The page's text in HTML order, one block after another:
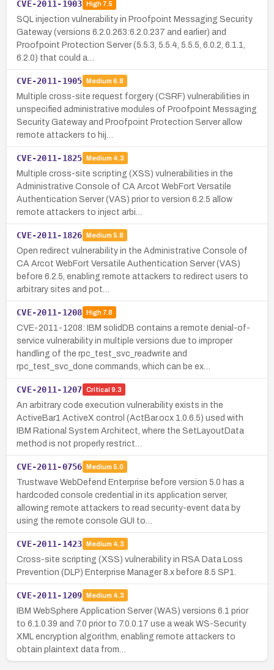
CVE-2011-1903 High7.5
SQL injection vulnerability in Proofpoint Messaging Security
Gateway (versions 6.2.0.263:6.2.0.237 and earlier) and
Proofpoint Protection Server (5.5.3, 5.5.4, 5.5.5, 6.0.2, 6.1.1,
6.2.0) that could a…
CVE-2011-1905 Medium 6.8
Multiple cross-site request forgery (CSRF) vulnerabilities in
unspecified administrative modules of Proofpoint Messaging
Security Gateway and Proofpoint Protection Server allow
remote attackers to hij…
CVE-2011-1825 Medium 4.3
Multiple cross-site scripting (XSS) vulnerabilities in the
Administrative Console of CA Arcot WebFort Versatile
Authentication Server (VAS) prior to version 6.2.5 allow
remote attackers to inject arbi…
CVE-2011-1826 Medium 5.8
Open redirect vulnerability in the Administrative Console of
CA Arcot WebFort Versatile Authentication Server (VAS)
before 6.2.5, enabling remote attackers to redirect users to
arbitrary sites and pot…
CVE-2011-1208 High7.8
CVE-2011-1208: IBM solidDB contains a remote denial-of-
service vulnerability in multiple versions due to improper
handling of the rpc_test_svc_readwrite and
rpc_test_svc_done commands, which can be ex…
CVE-2011-1207 Critical 9.3
An arbitrary code execution vulnerability exists in the
ActiveBar1 ActiveX control (ActBar.ocx 1.0.6.5) used with
IBM Rational System Architect, where the SetLayoutData
method is not properly restrict…
CVE-2011-0756 Medium 5.0
Trustwave WebDefend Enterprise before version 5.0 has a
hardcoded console credential in its application server,
allowing remote attackers to read security-event data by
using the remote console GUI to…
CVE-2011-1423 Medium 4.3
Cross-site scripting (XSS) vulnerability in RSA Data Loss
Prevention (DLP) Enterprise Manager 8.x before 8.5 SP1.
CVE-2011-1209 Medium 4.3
IBM WebSphere Application Server (WAS) versions 6.1 prior
to 6.1.0.39 and 7.0 prior to 7.0.0.17 use a weak WS-Security
XML encryption algorithm, enabling remote attackers to
obtain plaintext data from…